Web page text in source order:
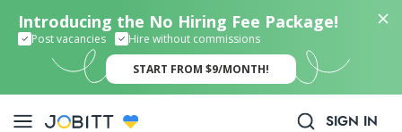
Introducing the No Hiring Fee Package!
Post vacancies Hire without commissions
START FROM $9/MONTH!
SIGN IN